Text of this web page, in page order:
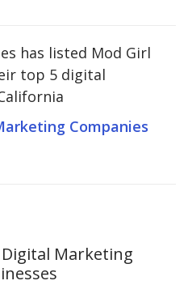
has listed Mod Girl
top 5 digital
Companies
Marketing